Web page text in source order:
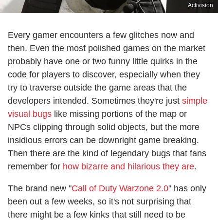
Activision
Every gamer encounters a few glitches now and
then. Even the most polished games on the market
probably have one or two funny little quirks in the
code for players to discover, especially when they
try to traverse outside the game areas that the
developers intended. Sometimes they're just simple
visual bugs like missing portions of the map or
NPCs clipping through solid objects, but the more
insidious errors can be downright game breaking.
Then there are the kind of legendary bugs that fans
remember for how bizarre and hilarious they are.
The brand new "Call of Duty Warzone 2.0" has only
been out a few weeks, so it's not surprising that
there might be a few kinks that still need to be